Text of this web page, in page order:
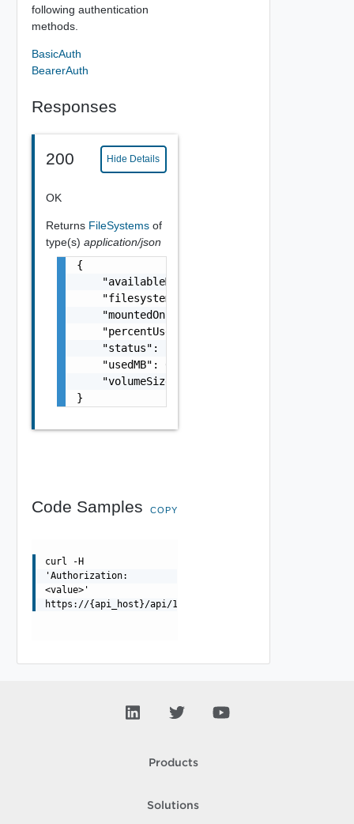
following authentication
methods.
BasicAuth
BearerAuth
Responses
200 Hide Details
OK
Returns FileSystems of
type(s) application/json
{
    "availableMB": 0,
    "filesystem": "string",
    "mountedOn": "string",
    "percentUsed": 0,
    "status": "string",
    "usedMB": 0,
    "volumeSizeMB": 0
}
Code Samples COPY
curl -H
'Authorization:
<value>'
https://{api_host}/api/1.0.0/storage
Products
Solutions